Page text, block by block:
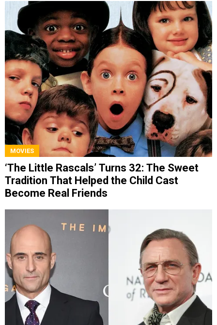
MOVIES
‘The Little Rascals’ Turns 32: The Sweet
Tradition That Helped the Child Cast
Become Real Friends